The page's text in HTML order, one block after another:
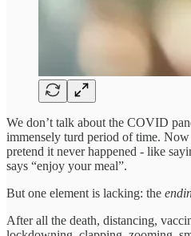
We don’t talk about the COVID
immensely turd period of time. Now
pretend it never happened - like
says “enjoy your meal”.
But one element is lacking: the
After all the death, distancing,